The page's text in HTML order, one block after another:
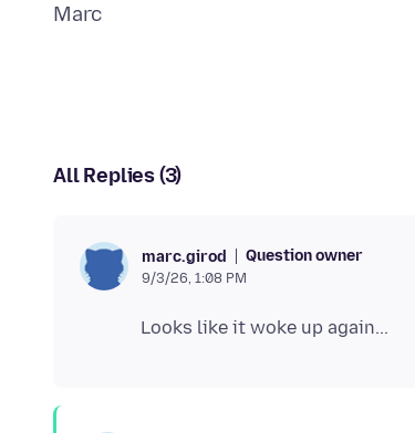
All Replies (3)
marc.girod Question owner
9/3/26, 1:08 PM